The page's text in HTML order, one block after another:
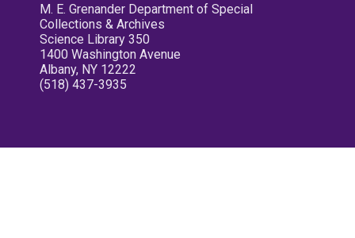
M. E. Grenander Department of Special
Collections & Archives
Science Library 350
1400 Washington Avenue
Albany, NY 12222
(518) 437-3935